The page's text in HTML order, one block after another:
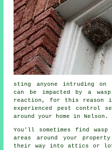
sting anyone intruding
can be impacted by a
reaction, for this reason
experienced pest control
around your home in Nelson.
You'll sometimes find
areas around your
their way into attics or